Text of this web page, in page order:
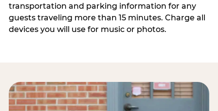
transportation and parking information for any
guests traveling more than 15 minutes. Charge all
devices you will use for music or photos.